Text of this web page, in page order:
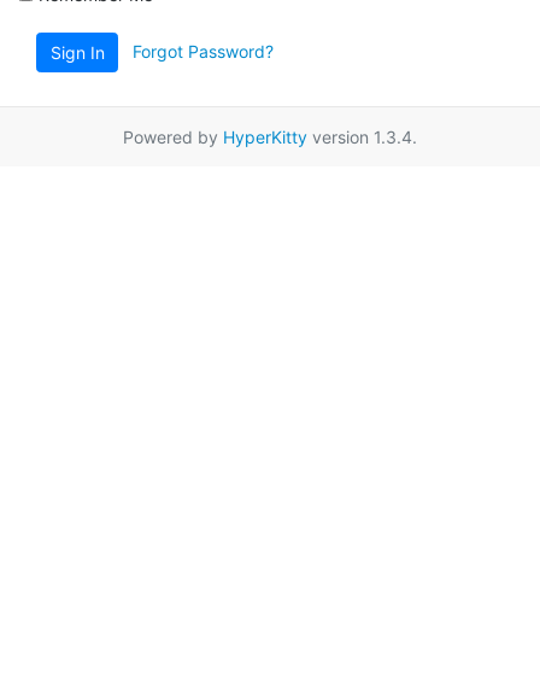
Sign In Forgot Password?
Powered by HyperKitty version 1.3.4.